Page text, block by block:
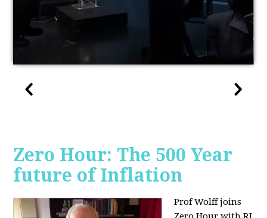
Zero Hour: The 500 Year
future of Inflation
Prof Wolff joins